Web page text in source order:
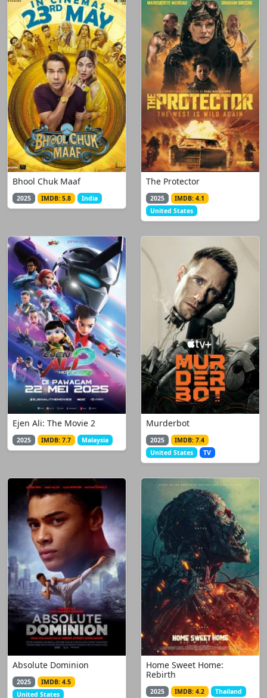
Bhool Chuk Maaf
2025 IMDB: 5.8 India
The Protector
2025
IMDB: 4.1
United States
Ejen Ali: The Movie 2
2025 IMDB: 7.7 Malaysia
Murderbot
2025
IMDB: 7.4
United States
TV
Absolute Dominion
2025
IMDB: 4.5
United States
Home Sweet Home:
Rebirth
2025 IMDB: 4.2 Thailand